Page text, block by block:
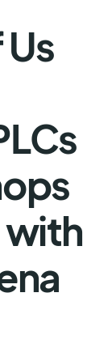
with